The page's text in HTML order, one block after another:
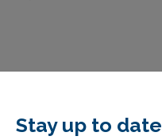
Stay up to date